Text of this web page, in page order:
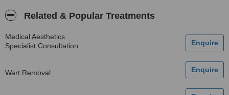
Related & Popular Treatments
Medical Aesthetics
Specialist Consultation
Wart Removal